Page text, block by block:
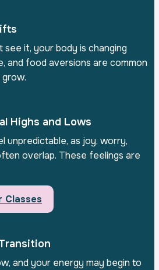
see it, your body is changing
and food aversions are common
Highs and Lows
unpredictable, as joy, worry,
overlap. These feelings are
Classes
and your energy may begin to